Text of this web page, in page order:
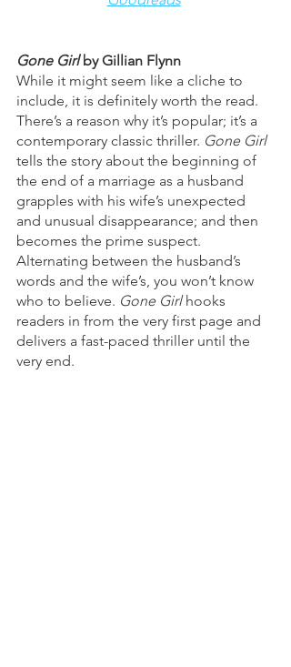
Gone Girl by Gillian Flynn
While it might seem like a cliche to
include, it is definitely worth the read.
There’s a reason why it’s popular; it’s a
contemporary classic thriller. Gone Girl
tells the story about the beginning of
the end of a marriage as a husband
grapples with his wife’s unexpected
and unusual disappearance; and then
becomes the prime suspect.
Alternating between the husband’s
words and the wife’s, you won’t know
who to believe. Gone Girl hooks
readers in from the very first page and
delivers a fast-paced thriller until the
very end.